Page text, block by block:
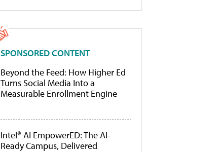
SPONSORED CONTENT
Beyond the Feed: How Higher Ed
Turns Social Media Into a
Measurable Enrollment Engine
Intel® AI EmpowerED: The AI-
Ready Campus, Delivered